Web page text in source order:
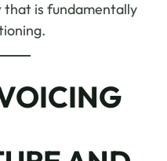
that is fundamentally